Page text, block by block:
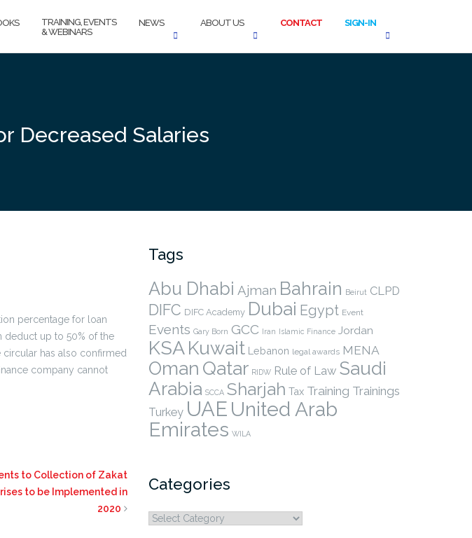
TRAINING, EVENTS
& WEBINARS
NEWS ABOUT US CONTACT SIGN-IN
Decreased Salaries
percentage for loan
deduct up to 50% of the
circular has also confirmed
company cannot
to Collection of Zakat
to be Implemented in
2020
Tags
Abu Dhabi Ajman Bahrain Beirut CLPD
DIFC DIFC Academy Dubai Egypt Event
Events Gary Born GCC Iran Islamic Finance Jordan
KSAKuwait Lebanon legal awards MENA
Oman Qatar RIDW Rule of Law Saudi
Arabia SCCA Sharjah Tax Training Trainings
Turkey UAE United Arab
Emirates WILA
Categories
Categories